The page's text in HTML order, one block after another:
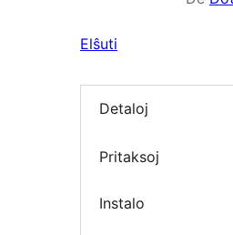
Elŝuti
Detaloj
Pritaksoj
Instalo